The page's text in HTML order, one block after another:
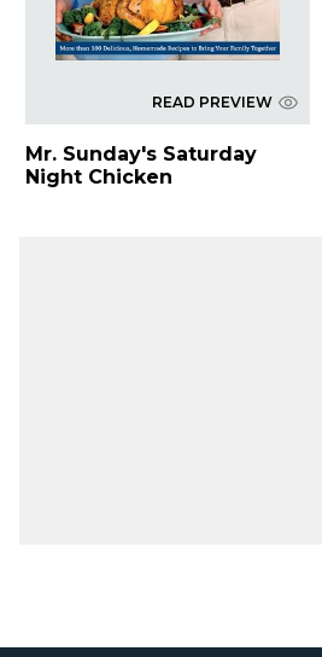
READ PREVIEW
Mr. Sunday's Saturday
Night Chicken